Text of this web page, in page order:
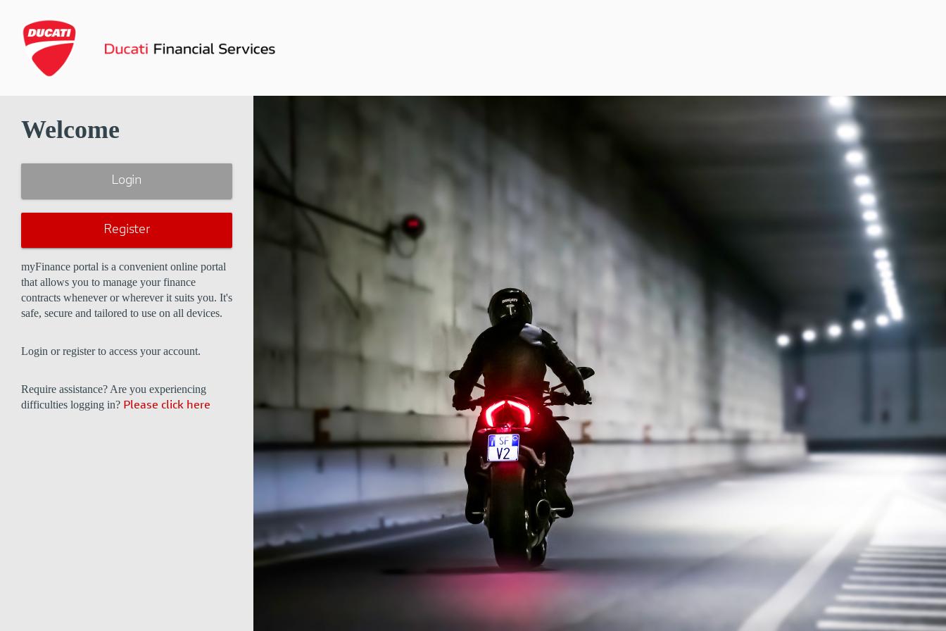
Welcome
Login
Register
myFinance portal is a convenient online portal
that allows you to manage your finance
contracts whenever or wherever it suits you. It's
safe, secure and tailored to use on all devices.
Login or register to access your account.
Require assistance? Are you experiencing
difficulties logging in? Please click here